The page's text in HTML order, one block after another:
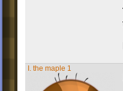
I. the maple 1